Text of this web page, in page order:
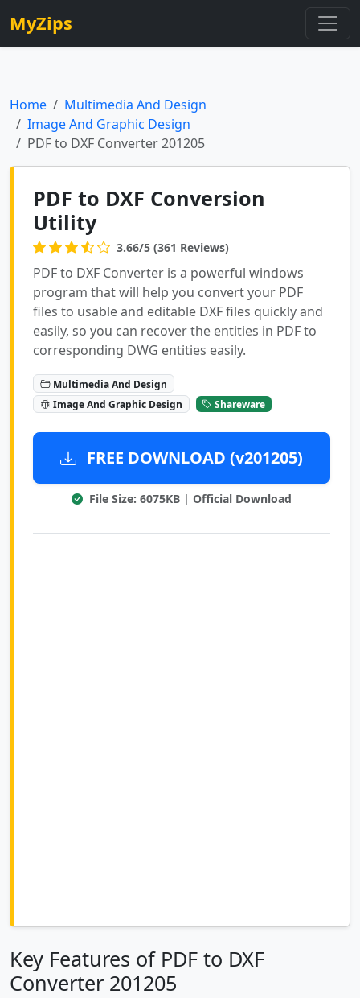
MyZips
Home
Multimedia And Design
Image And Graphic Design
PDF to DXF Converter 201205
PDF to DXF Conversion
Utility
3.66/5 (361 Reviews)
PDF to DXF Converter is a powerful windows
program that will help you convert your PDF
files to usable and editable DXF files quickly and
easily, so you can recover the entities in PDF to
corresponding DWG entities easily.
Multimedia And Design
Image And Graphic Design
Shareware
FREE DOWNLOAD (v201205)
File Size: 6075KB | Official Download
Key Features of PDF to DXF
Converter 201205